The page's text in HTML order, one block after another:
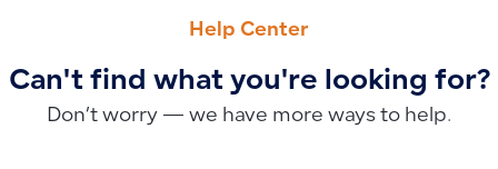
Help Center
Can't find what you're looking for?
Don’t worry — we have more ways to help.